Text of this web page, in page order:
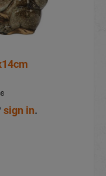
sign in.